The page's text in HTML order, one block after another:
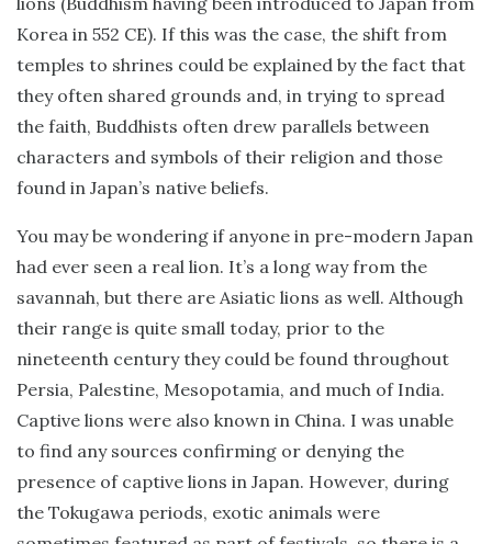
Korea in 552 CE). If this was the case, the shift from
temples to shrines could be explained by the fact that
they often shared grounds and, in trying to spread
the faith, Buddhists often drew parallels between
characters and symbols of their religion and those
found in Japan’s native beliefs.
You may be wondering if anyone in pre-modern Japan
had ever seen a real lion. It’s a long way from the
savannah, but there are Asiatic lions as well. Although
their range is quite small today, prior to the
nineteenth century they could be found throughout
Persia, Palestine, Mesopotamia, and much of India.
Captive lions were also known in China. I was unable
to find any sources confirming or denying the
presence of captive lions in Japan. However, during
the Tokugawa periods, exotic animals were